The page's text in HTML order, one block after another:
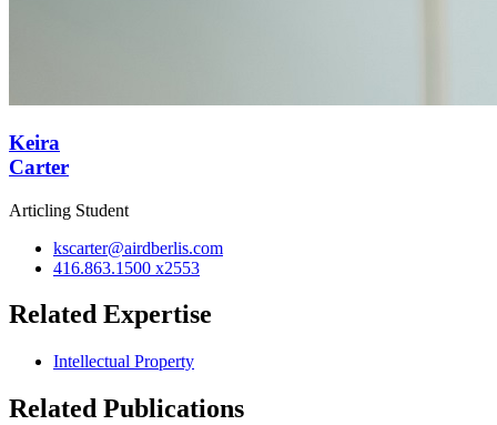
Keira
Carter
Articling Student
kscarter@airdberlis.com
416.863.1500 x2553
Related Expertise
Intellectual Property
Related Publications